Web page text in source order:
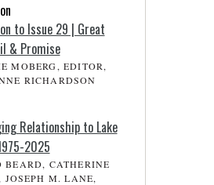
to Issue 29 | Great
& Promise
MOBERG, EDITOR,
RICHARDSON
Relationship to Lake
2025
BEARD, CATHERINE
JOSEPH M. LANE,